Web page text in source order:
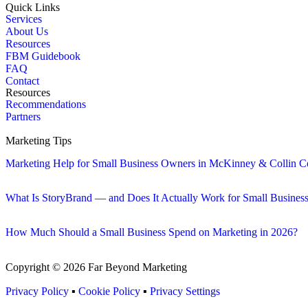
Quick Links
Services
About Us
Resources
FBM Guidebook
FAQ
Contact
Resources
Recommendations
Partners
Marketing Tips
Marketing Help for Small Business Owners in McKinney & Collin
What Is StoryBrand — and Does It Actually Work for Small
How Much Should a Small Business Spend on Marketing in 2026?
Copyright © 2026 Far Beyond Marketing
Privacy Policy ▪ Cookie Policy ▪ Privacy Settings